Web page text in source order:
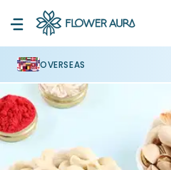
OVERSEAS